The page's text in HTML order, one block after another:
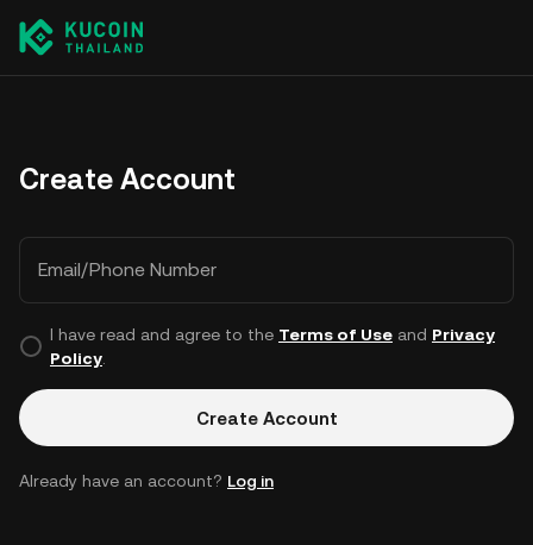
Create Account
Email/Phone Number
I have read and agree to the Terms of Useand Privacy
Policy.
Create Account
Already have an account? Log in